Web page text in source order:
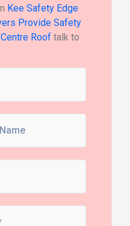
Kee Safety Edge
Provide Safety
Roof talk to